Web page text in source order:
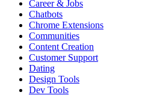
Career & Jobs
Chatbots
Chrome Extensions
Communities
Content Creation
Customer Support
Dating
Design Tools
Dev Tools